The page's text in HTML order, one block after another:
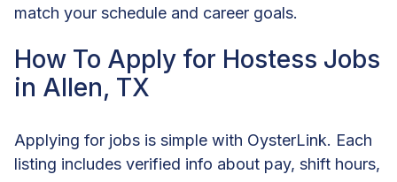
match your schedule and career goals.
How To Apply for Hostess Jobs
in Allen, TX
Applying for jobs is simple with OysterLink. Each
listing includes verified info about pay, shift hours,